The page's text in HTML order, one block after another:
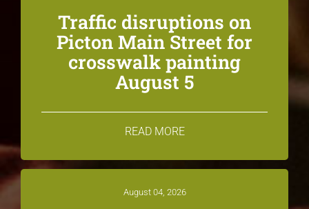
Traffic disruptions on
Picton Main Street for
crosswalk painting
August 5
READ MORE
August 04, 2026